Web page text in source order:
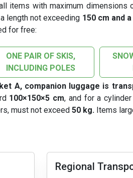
items with maximum dimensions
length not exceeding 150 cm and
for free:
ONE PAIR OF SKIS,
INCLUDING POLES
A, companion luggage is
100×150×5 cm, and for a
must not exceed 50 kg. Items
Regional